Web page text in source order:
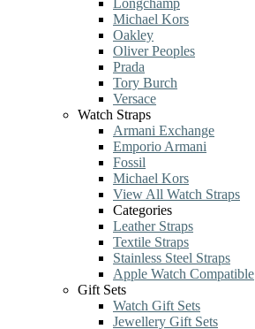
Longchamp
Michael Kors
Oakley
Oliver Peoples
Prada
Tory Burch
Versace
Watch Straps
Armani Exchange
Emporio Armani
Fossil
Michael Kors
View All Watch Straps
Categories
Leather Straps
Textile Straps
Stainless Steel Straps
Apple Watch Compatible
Gift Sets
Watch Gift Sets
Jewellery Gift Sets